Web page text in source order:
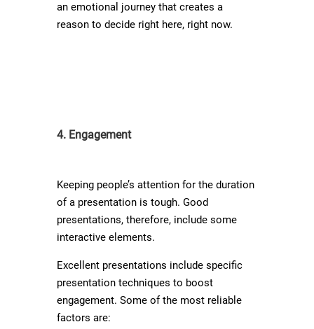
an emotional journey that creates a
reason to decide right here, right now.
4. Engagement
Keeping people’s attention for the duration
of a presentation is tough. Good
presentations, therefore, include some
interactive elements.
Excellent presentations include specific
presentation techniques to boost
engagement. Some of the most reliable
factors are: